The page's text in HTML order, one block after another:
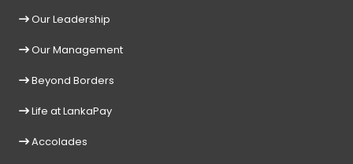
Our Leadership
Our Management
Beyond Borders
Life at LankaPay
Accolades